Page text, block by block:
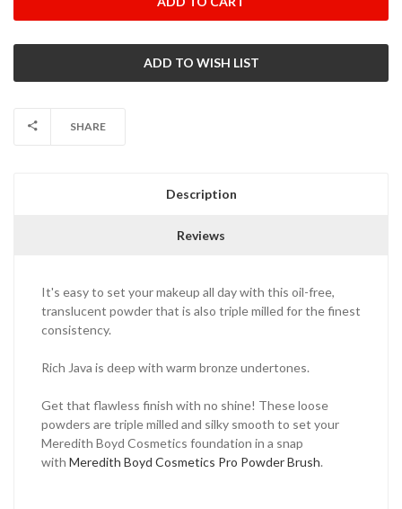
SHARE
Description
Reviews
It's easy to set your makeup all day with this oil-free,
translucent powder that is also triple milled for the finest
consistency.
Rich Java is deep with warm bronze undertones.
Get that flawless finish with no shine! These loose
powders are triple milled and silky smooth to set your
Meredith Boyd Cosmetics foundation in a snap
with Meredith Boyd Cosmetics Pro Powder Brush.